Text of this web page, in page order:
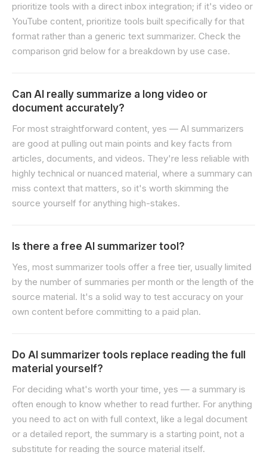
prioritize tools with a direct inbox integration; if it's video or
YouTube content, prioritize tools built specifically for that
format rather than a generic text summarizer. Check the
comparison grid below for a breakdown by use case.
Can AI really summarize a long video or
document accurately?
For most straightforward content, yes — AI summarizers
are good at pulling out main points and key facts from
articles, documents, and videos. They're less reliable with
highly technical or nuanced material, where a summary can
miss context that matters, so it's worth skimming the
source yourself for anything high-stakes.
Is there a free AI summarizer tool?
Yes, most summarizer tools offer a free tier, usually limited
by the number of summaries per month or the length of the
source material. It's a solid way to test accuracy on your
own content before committing to a paid plan.
Do AI summarizer tools replace reading the full
material yourself?
For deciding what's worth your time, yes — a summary is
often enough to know whether to read further. For anything
you need to act on with full context, like a legal document
or a detailed report, the summary is a starting point, not a
substitute for reading the source material itself.